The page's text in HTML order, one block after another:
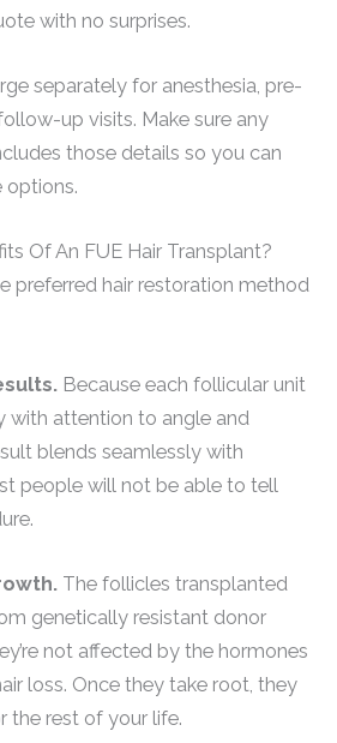
with no surprises.
separately for anesthesia, pre-
up visits. Make sure any
those details so you can
options.
Of An FUE Hair Transplant?
preferred hair restoration method
Because each follicular unit
with attention to angle and
blends seamlessly with
people will not be able to tell
The follicles transplanted
genetically resistant donor
not affected by the hormones
loss. Once they take root, they
the rest of your life.